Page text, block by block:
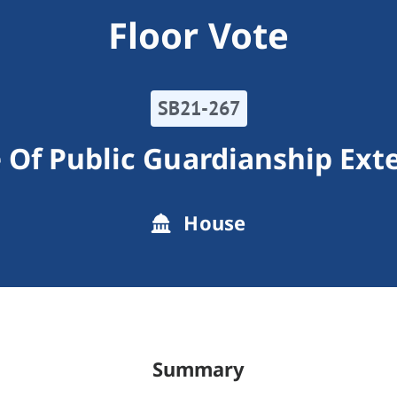
Floor Vote
SB21-267
Public Guardianship
House
Summary